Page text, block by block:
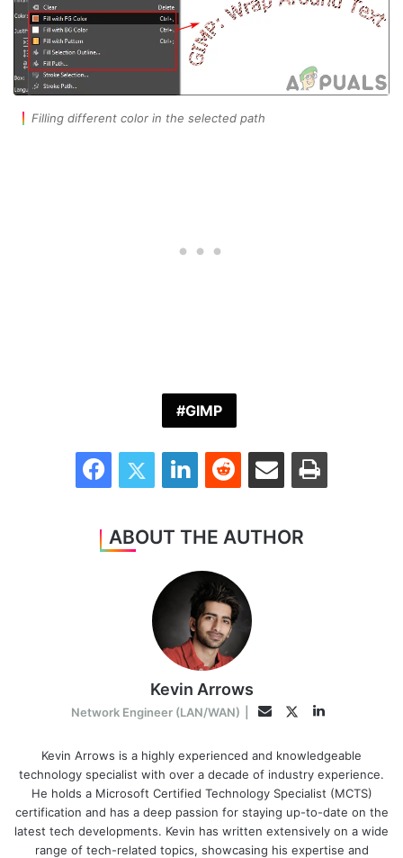
Filling different color in the selected path
GIMP
FacebookTwitter LinkedInReddit Share via Email Print
ABOUT THE AUTHOR
Kevin Arrows
Network Engineer (LAN/WAN) EmailTwitterLinkedIn
Kevin Arrows is a highly experienced and knowledgeable
technology specialist with over a decade of industry experience.
He holds a Microsoft Certified Technology Specialist (MCTS)
certification and has a deep passion for staying up-to-date on the
latest tech developments. Kevin has written extensively on a wide
range of tech-related topics, showcasing his expertise and